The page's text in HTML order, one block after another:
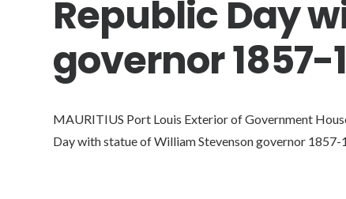
Republic Day
governor
MAURITIUS Port Louis Exterior of Government
Day with statue of William Stevenson governor